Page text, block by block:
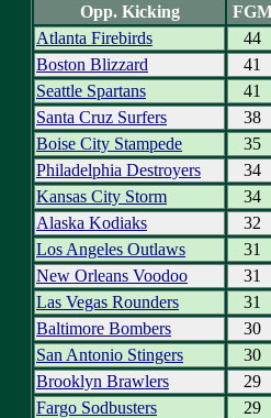
Opp. Kicking
Atlanta Firebirds
44
Boston Blizzard
41
Seattle Spartans
41
Santa Cruz Surfers
38
Boise City Stampede
35
Philadelphia Destroyers
34
Kansas City Storm
34
Alaska Kodiaks
32
Los Angeles Outlaws
31
New Orleans Voodoo
31
Las Vegas Rounders
31
Baltimore Bombers
30
San Antonio Stingers
30
Brooklyn Brawlers
29
Fargo Sodbusters
29